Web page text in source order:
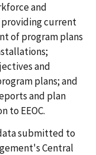
and
current
of program plans
and
plans; and
and plan
to EEOC.
submitted to
Central